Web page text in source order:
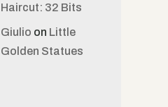
Haircut: 32 Bits
Giulio on Little
Golden Statues